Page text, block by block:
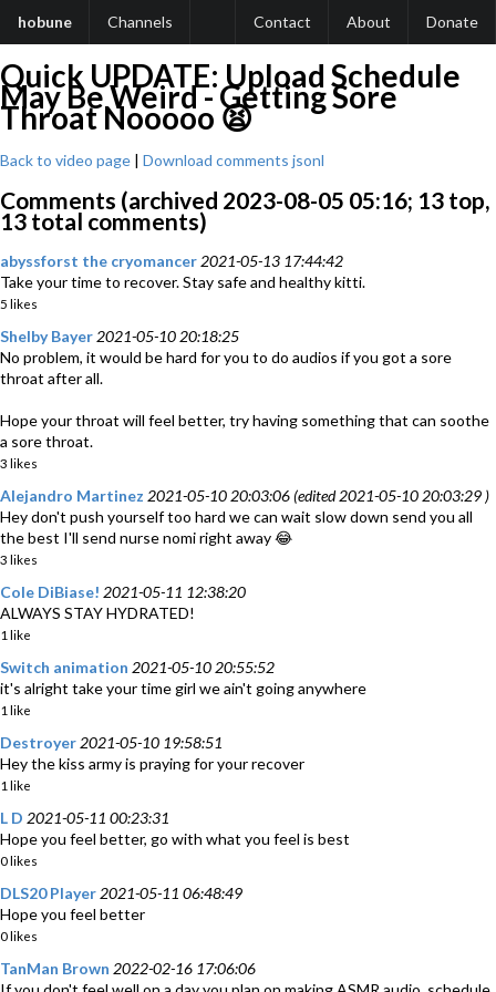
hobune Channels Contact About Donate
Quick UPDATE: Upload Schedule
May Be Weird - Getting Sore
Throat Nooooo 😫
Back to video page | Download comments jsonl
Comments (archived 2023-08-05 05:16; 13 top,
13 total comments)
abyssforst the cryomancer 2021-05-13 17:44:42
Take your time to recover. Stay safe and healthy kitti.
5 likes
Shelby Bayer 2021-05-10 20:18:25
No problem, it would be hard for you to do audios if you got a sore
throat after all.
Hope your throat will feel better, try having something that can soothe
a sore throat.
3 likes
Alejandro Martinez 2021-05-10 20:03:06 (edited 2021-05-10 20:03:29 )
Hey don't push yourself too hard we can wait slow down send you all
the best I'll send nurse nomi right away 😂
3 likes
Cole DiBiase! 2021-05-11 12:38:20
ALWAYS STAY HYDRATED!
1 like
Switch animation 2021-05-10 20:55:52
it's alright take your time girl we ain't going anywhere
1 like
Destroyer 2021-05-10 19:58:51
Hey the kiss army is praying for your recover
1 like
L D 2021-05-11 00:23:31
Hope you feel better, go with what you feel is best
0 likes
DLS20 Player 2021-05-11 06:48:49
Hope you feel better
0 likes
TanMan Brown 2022-02-16 17:06:06